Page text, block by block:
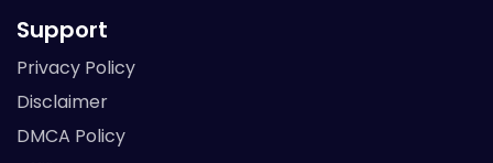
Support
Privacy Policy
Disclaimer
DMCA Policy